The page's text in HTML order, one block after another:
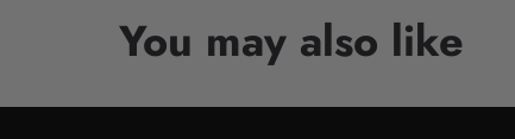
You may also like